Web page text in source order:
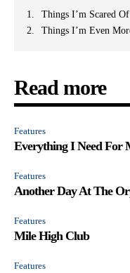
Things I’m Scared Of
Things I’m Even
Read more
Features
Everything I Need For
Features
Another Day At The
Features
Mile High Club
Features